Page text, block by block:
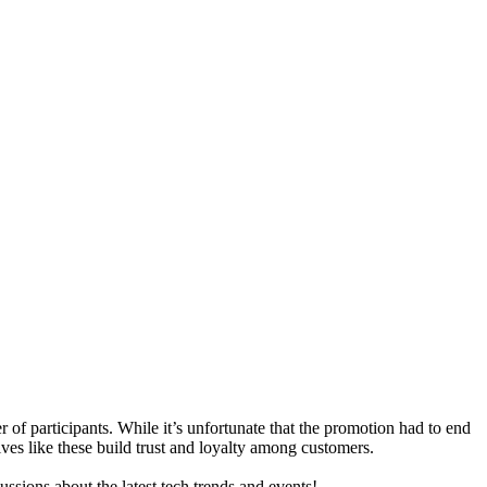
participants. While it’s unfortunate that the promotion had to end
like these build trust and loyalty among customers.